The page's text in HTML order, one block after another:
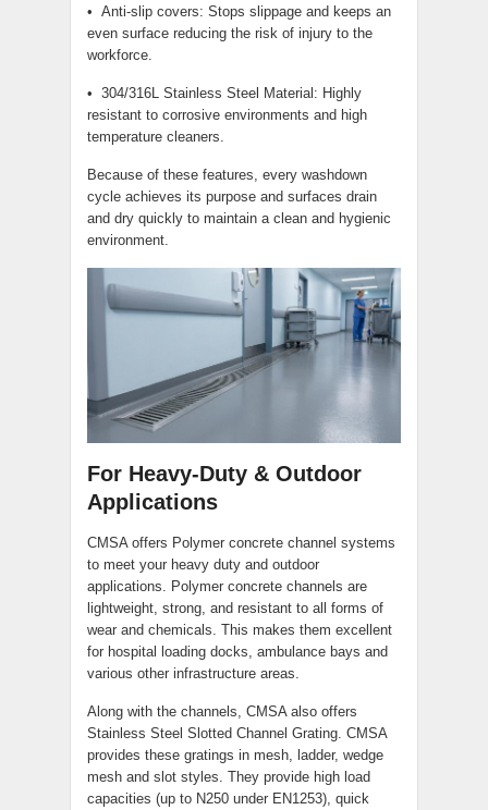
• Anti-slip covers: Stops slippage and keeps an
even surface reducing the risk of injury to the
workforce.
• 304/316L Stainless Steel Material: Highly
resistant to corrosive environments and high
temperature cleaners.
Because of these features, every washdown
cycle achieves its purpose and surfaces drain
and dry quickly to maintain a clean and hygienic
environment.
For Heavy-Duty & Outdoor
Applications
CMSA offers Polymer concrete channel systems
to meet your heavy duty and outdoor
applications. Polymer concrete channels are
lightweight, strong, and resistant to all forms of
wear and chemicals. This makes them excellent
for hospital loading docks, ambulance bays and
various other infrastructure areas.
Along with the channels, CMSA also offers
Stainless Steel Slotted Channel Grating. CMSA
provides these gratings in mesh, ladder, wedge
mesh and slot styles. They provide high load
capacities (up to N250 under EN1253), quick